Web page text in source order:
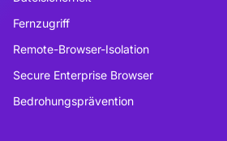
Fernzugriff
Remote-Browser-Isolation
Secure Enterprise Browser
Bedrohungsprävention